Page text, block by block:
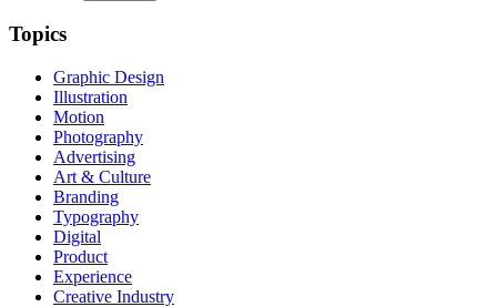
Topics
Graphic Design
Illustration
Motion
Photography
Advertising
Art & Culture
Branding
Typography
Digital
Product
Experience
Creative Industry